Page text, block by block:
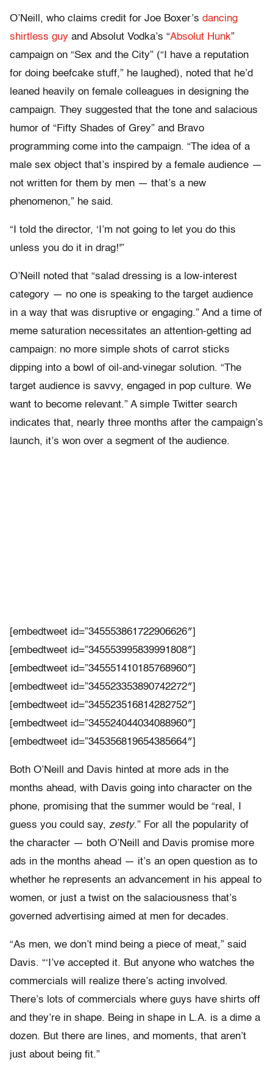
O’Neill, who claims credit for Joe Boxer’s dancing
shirtless guy and Absolut Vodka’s “Absolut Hunk”
campaign on “Sex and the City” (“I have a reputation
for doing beefcake stuff,” he laughed), noted that he’d
leaned heavily on female colleagues in designing the
campaign. They suggested that the tone and salacious
humor of “Fifty Shades of Grey” and Bravo
programming come into the campaign. “The idea of a
male sex object that’s inspired by a female audience —
not written for them by men — that’s a new
phenomenon,” he said.
“I told the director, ‘I’m not going to let you do this
unless you do it in drag!'”
O’Neill noted that “salad dressing is a low-interest
category — no one is speaking to the target audience
in a way that was disruptive or engaging.” And a time of
meme saturation necessitates an attention-getting ad
campaign: no more simple shots of carrot sticks
dipping into a bowl of oil-and-vinegar solution. “The
target audience is savvy, engaged in pop culture. We
want to become relevant.” A simple Twitter search
indicates that, nearly three months after the campaign’s
launch, it’s won over a segment of the audience.
[embedtweet id=”345553861722906626″]
[embedtweet id=”345553995839991808″]
[embedtweet id=”345551410185768960″]
[embedtweet id=”345523353890742272″]
[embedtweet id=”345523516814282752″]
[embedtweet id=”345524044034088960″]
[embedtweet id=”345356819654385664″]
Both O’Neill and Davis hinted at more ads in the
months ahead, with Davis going into character on the
phone, promising that the summer would be “real, I
guess you could say, zesty.” For all the popularity of
the character — both O’Neill and Davis promise more
ads in the months ahead — it’s an open question as to
whether he represents an advancement in his appeal to
women, or just a twist on the salaciousness that’s
governed advertising aimed at men for decades.
“As men, we don’t mind being a piece of meat,” said
Davis. “‘I’ve accepted it. But anyone who watches the
commercials will realize there’s acting involved.
There’s lots of commercials where guys have shirts off
and they’re in shape. Being in shape in L.A. is a dime a
dozen. But there are lines, and moments, that aren’t
just about being fit.”